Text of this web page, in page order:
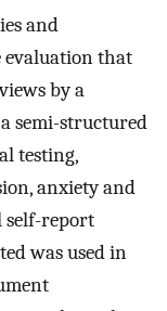
and
evaluation that
by a
semi-structured
testing,
anxiety and
self-report
was used in